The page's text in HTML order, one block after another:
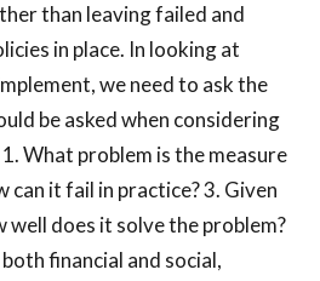
than leaving failed and
in place. In looking at
we need to ask the
be asked when considering
What problem is the measure
can it fail in practice? 3. Given
well does it solve the problem?
financial and social,